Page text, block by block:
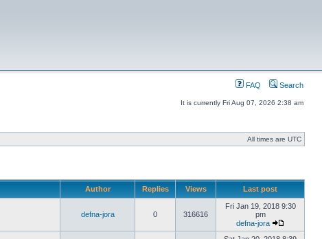
FAQ Search
It is currently Fri Aug 07, 2026 2:38 am
All times are UTC
Author Replies Views Last post
defna-jora 0 316616
Fri Jan 19, 2018 9:30
pm
defna-jora